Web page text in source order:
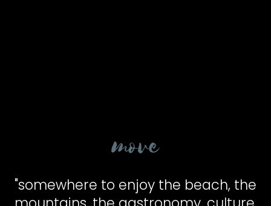
move
"somewhere to enjoy the beach, the